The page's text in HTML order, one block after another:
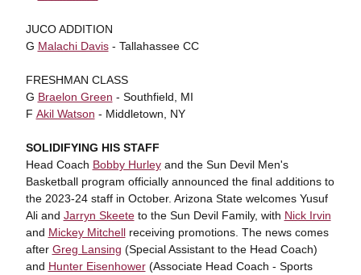
JUCO ADDITION
G Malachi Davis- Tallahassee CC
FRESHMAN CLASS
G Braelon Green - Southfield, MI
F Akil Watson - Middletown, NY
SOLIDIFYING HIS STAFF
Head Coach Bobby Hurleyand the Sun Devil Men's
Basketball program officially announced the final additions to
the 2023-24 staff in October. Arizona State welcomes Yusuf
Ali and Jarryn Skeeteto the Sun Devil Family, with Nick Irvin
and Mickey Mitchellreceiving promotions. The news comes
after Greg Lansing (Special Assistant to the Head Coach)
and Hunter Eisenhower(Associate Head Coach - Sports